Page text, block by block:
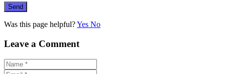
Send
Was this page helpful?Yes No
Leave a Comment